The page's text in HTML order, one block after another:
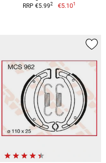
RRP €5.992 €5.101